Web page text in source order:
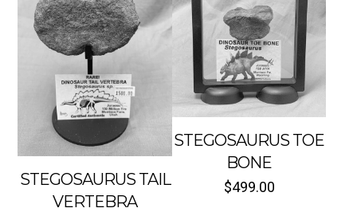
STEGOSAURUS TAIL
VERTEBRA
STEGOSAURUS TOE
BONE
$499.00